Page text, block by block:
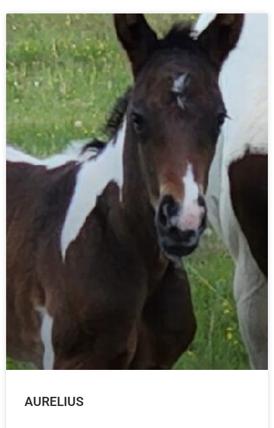
AURELIUS